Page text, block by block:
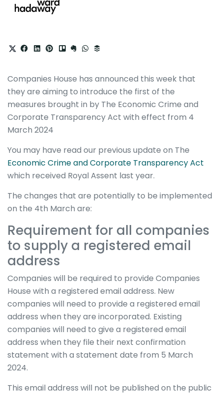
Companies House has announced this week that
they are aiming to introduce the first of the
measures brought in by The Economic Crime and
Corporate Transparency Act with effect from 4
March 2024
You may have read our previous update on The
Economic Crime and Corporate Transparency Act
which received Royal Assent last year.
The changes that are potentially to be implemented
on the 4th March are:
Requirement for all companies
to supply a registered email
address
Companies will be required to provide Companies
House with a registered email address. New
companies will need to provide a registered email
address when they are incorporated. Existing
companies will need to give a registered email
address when they file their next confirmation
statement with a statement date from 5 March
2024.
This email address will not be published on the public